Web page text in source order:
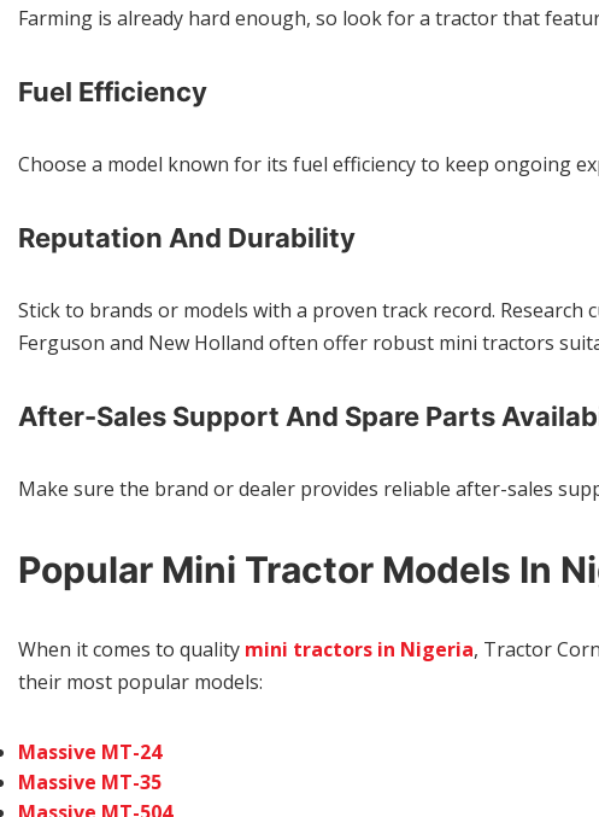
Farming is already hard enough, so look for a tractor that
Fuel Efficiency
Choose a model known for its fuel efficiency to keep ongoing
Reputation And Durability
Stick to brands or models with a proven track record.
Ferguson and New Holland often offer robust mini tractors
After-Sales Support And Spare Parts
Make sure the brand or dealer provides reliable after-sales
Popular Mini Tractor Models In
When it comes to quality mini tractors in Nigeria, Tractor
their most popular models:
Massive MT-24
Massive MT-35